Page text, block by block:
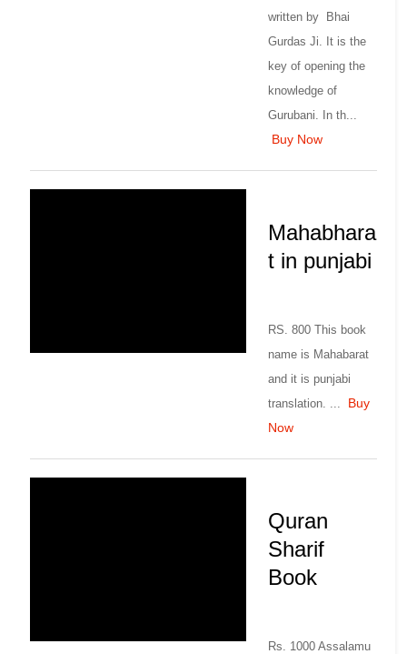
written by Bhai
Gurdas Ji. It is the
key of opening the
knowledge of
Gurubani. In th...
Buy Now
Mahabhara
t in punjabi
RS. 800 This book
name is Mahabarat
and it is punjabi
translation. ...
Buy
Now
Quran
Sharif
Book
Rs. 1000 Assalamu